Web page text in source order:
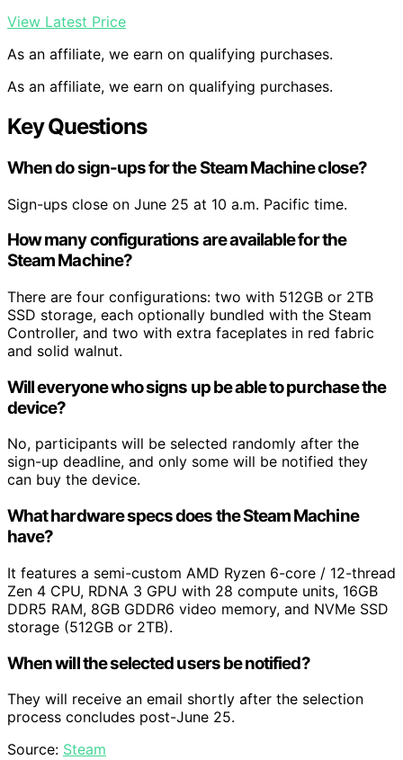
View Latest Price
As an affiliate, we earn on qualifying purchases.
As an affiliate, we earn on qualifying purchases.
Key Questions
When do sign-ups for the Steam Machine close?
Sign-ups close on June 25 at 10 a.m. Pacific time.
How many configurations are available for the
Steam Machine?
There are four configurations: two with 512GB or 2TB
SSD storage, each optionally bundled with the Steam
Controller, and two with extra faceplates in red fabric
and solid walnut.
Will everyone who signs up be able to purchase the
device?
No, participants will be selected randomly after the
sign-up deadline, and only some will be notified they
can buy the device.
What hardware specs does the Steam Machine
have?
It features a semi-custom AMD Ryzen 6-core / 12-thread
Zen 4 CPU, RDNA 3 GPU with 28 compute units, 16GB
DDR5 RAM, 8GB GDDR6 video memory, and NVMe SSD
storage (512GB or 2TB).
When will the selected users be notified?
They will receive an email shortly after the selection
process concludes post-June 25.
Source: Steam